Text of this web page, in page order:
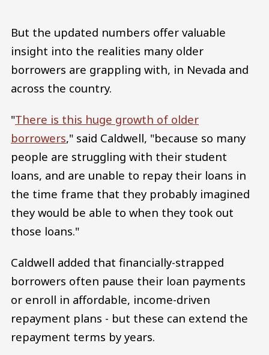
But the updated numbers offer valuable
insight into the realities many older
borrowers are grappling with, in Nevada and
across the country.
"There is this huge growth of older
borrowers," said Caldwell, "because so many
people are struggling with their student
loans, and are unable to repay their loans in
the time frame that they probably imagined
they would be able to when they took out
those loans."
Caldwell added that financially-strapped
borrowers often pause their loan payments
or enroll in affordable, income-driven
repayment plans - but these can extend the
repayment terms by years.